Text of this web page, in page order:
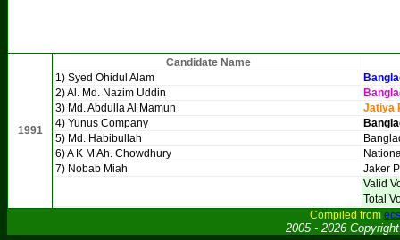
1991
Candidate Name
1) Syed Ohidul Alam
2) Al. Md. Nazim Uddin
3) Md. Abdulla Al Mamun
Jatiya
4) Yunus Company
5) Md. Habibullah
6) A K M Ah. Chowdhury
7) Nobab Miah
Jaker
Valid
Total
Compiled from
2005 - 2026